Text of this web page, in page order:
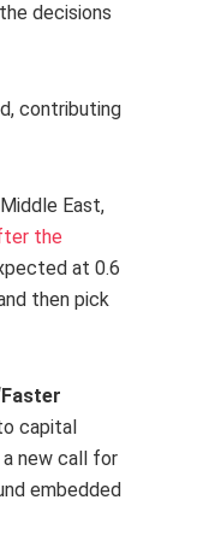
decisions
contributing
East,
the
at 0.6
then pick
Faster
capital
new call for
embedded